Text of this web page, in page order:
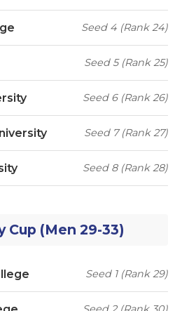
Seed 4 (Rank 24)
Seed 5 (Rank 25)
Seed 6 (Rank 26)
Seed 7 (Rank 27)
Seed 8 (Rank 28)
Cup (Men 29-33)
Seed 1 (Rank 29)